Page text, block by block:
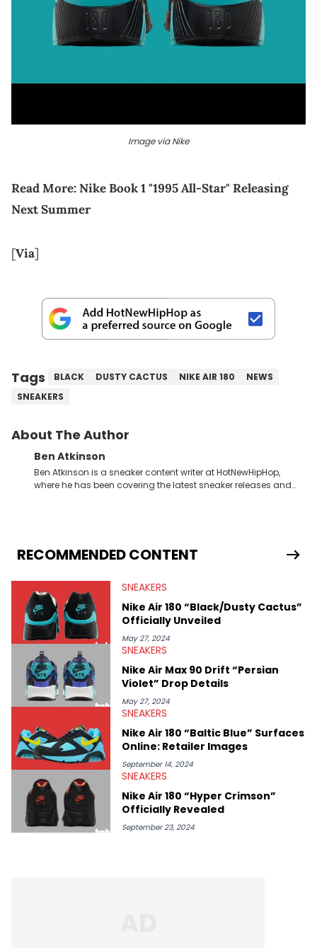
Image via Nike
Read More:Nike Book 1 "1995 All-Star" Releasing
Next Summer
[Via]
Tags BLACK DUSTY CACTUS NIKE AIR 180
NEWS
SNEAKERS
About The Author
Ben Atkinson
Ben Atkinson is a sneaker content writer at HotNewHipHop,
where he has been covering the latest sneaker releases and
Travis Scott's famous Air Jordan collaboration, Ben delivers in-
depth content for the sneakerhead community. He also brings
Midwest Soles, which sharpens his expertise on the market.
RECOMMENDED CONTENT
SNEAKERS
Nike Air 180 “Black/Dusty Cactus”
Officially Unveiled
May 27, 2024
SNEAKERS
Nike Air Max 90 Drift “Persian
Violet” Drop Details
May 27, 2024
SNEAKERS
Nike Air 180 “Baltic Blue” Surfaces
Online: Retailer Images
September 14, 2024
SNEAKERS
Nike Air 180 “Hyper Crimson”
Officially Revealed
September 23, 2024